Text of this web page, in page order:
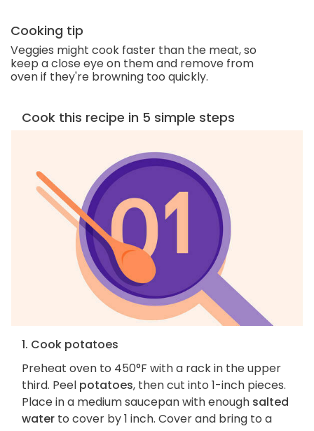
Cooking tip
Veggies might cook faster than the meat, so
keep a close eye on them and remove from
oven if they're browning too quickly.
Cook this recipe in 5 simple steps
1. Cook potatoes
Preheat oven to 450°F with a rack in the upper
third. Peel potatoes, then cut into 1-inch pieces.
Place in a medium saucepan with enough salted
water to cover by 1 inch. Cover and bring to a